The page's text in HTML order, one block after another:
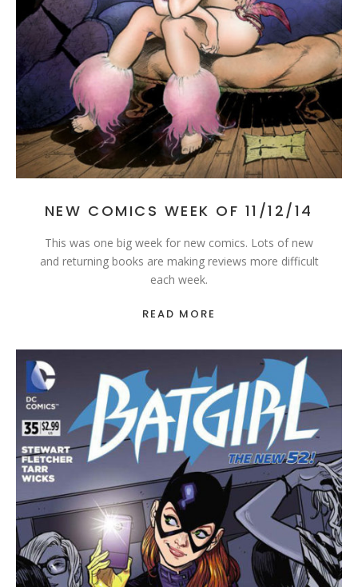
NEW COMICS WEEK OF 11/12/14
This was one big week for new comics. Lots of new
and returning books are making reviews more difficult
each week.
READ MORE